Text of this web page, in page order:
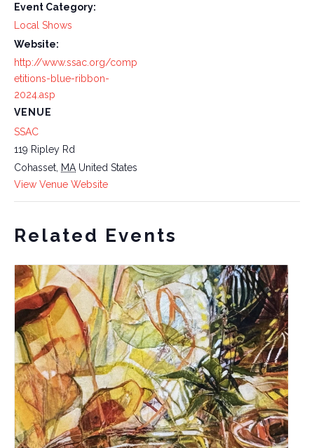
Event Category:
Local Shows
Website:
http://www.ssac.org/comp
etitions-blue-ribbon-
2024.asp
VENUE
SSAC
119 Ripley Rd
Cohasset MA United States
View Venue Website
Related Events